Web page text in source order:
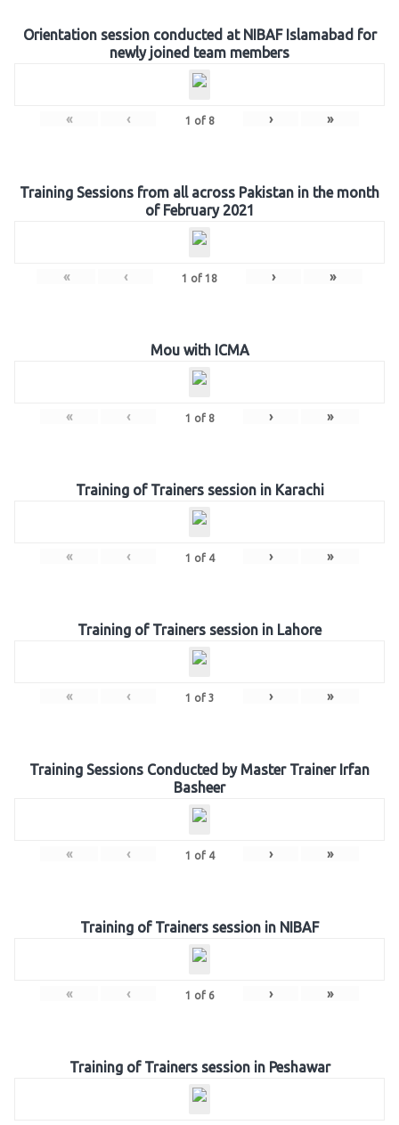
Orientation session conducted at NIBAF Islamabad for
newly joined team members
« ‹ 1 of 8 › »
Training Sessions from all across Pakistan in the month
of February 2021
« ‹ 1 of 18 › »
Mou with ICMA
« ‹ 1 of 8 › »
Training of Trainers session in Karachi
« ‹ 1 of 4 › »
Training of Trainers session in Lahore
« ‹ 1 of 3 › »
Training Sessions Conducted by Master Trainer Irfan
Basheer
« ‹ 1 of 4 › »
Training of Trainers session in NIBAF
« ‹ 1 of 6 › »
Training of Trainers session in Peshawar